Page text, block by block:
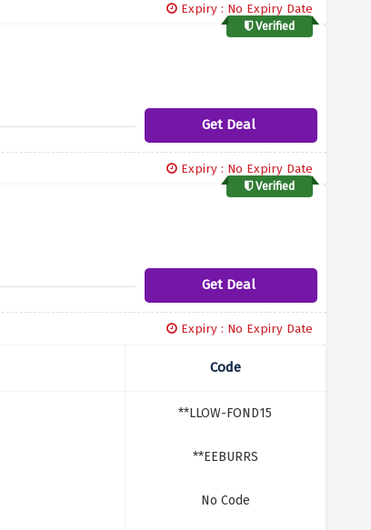
Expiry : No Expiry Date
Verified
Get Deal
Expiry : No Expiry Date
Verified
Get Deal
Expiry : No Expiry Date
Code
**LLOW-FOND15
**EEBURRS
No Code